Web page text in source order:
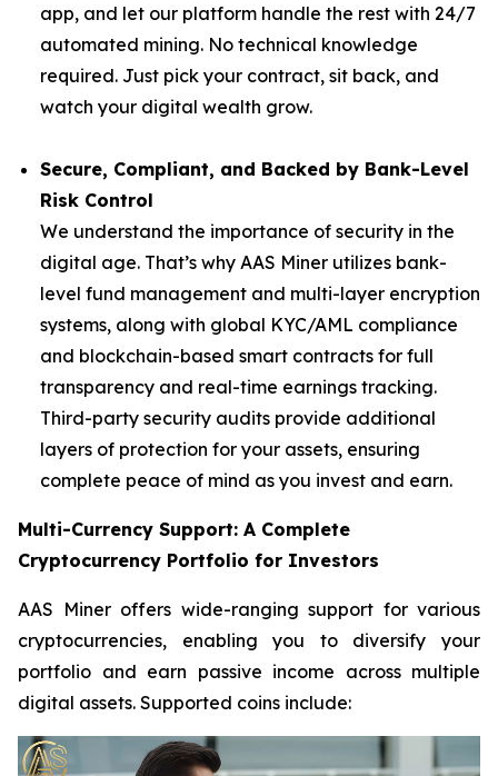
app, and let our platform handle the rest with 24/7
automated mining. No technical knowledge
required. Just pick your contract, sit back, and
watch your digital wealth grow.
Secure, Compliant, and Backed by Bank-Level
Risk Control
We understand the importance of security in the
digital age. That’s why AAS Miner utilizes bank-
level fund management and multi-layer encryption
systems, along with global KYC/AML compliance
and blockchain-based smart contracts for full
transparency and real-time earnings tracking.
Third-party security audits provide additional
layers of protection for your assets, ensuring
complete peace of mind as you invest and earn.
Multi-Currency Support: A Complete
Cryptocurrency Portfolio for Investors
AAS Miner offers wide-ranging support for various
cryptocurrencies, enabling you to diversify your
portfolio and earn passive income across multiple
digital assets. Supported coins include: